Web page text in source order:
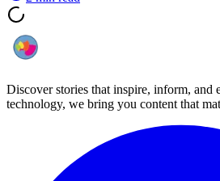
Discover stories that inspire, inform, and
technology, we bring you content that